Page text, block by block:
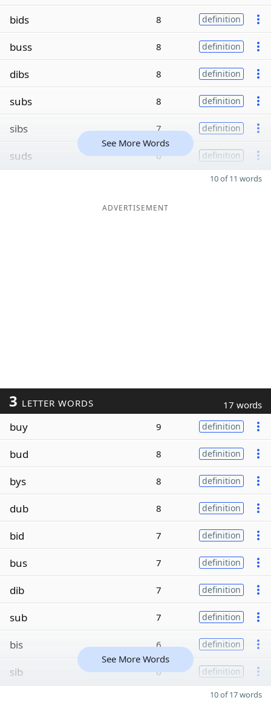
bids 8 definition
buss 8 definition
dibs 8 definition
subs 8 definition
sibs 7 definition
suds 6 definition
See More Words
10 of 11 words
ADVERTISEMENT
3 LETTER WORDS 17 words
buy 9 definition
bud 8 definition
bys 8 definition
dub 8 definition
bid 7 definition
bus 7 definition
dib 7 definition
sub 7 definition
bis 6 definition
sib 6 definition
See More Words
10 of 17 words